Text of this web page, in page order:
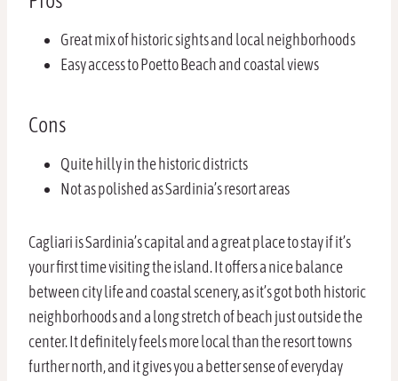
Great mix of historic sights and local neighborhoods
Easy access to Poetto Beach and coastal views
Cons
Quite hilly in the historic districts
Not as polished as Sardinia’s resort areas
Cagliari is Sardinia’s capital and a great place to stay if it’s
your first time visiting the island. It offers a nice balance
between city life and coastal scenery, as it’s got both historic
neighborhoods and a long stretch of beach just outside the
center. It definitely feels more local than the resort towns
further north, and it gives you a better sense of everyday